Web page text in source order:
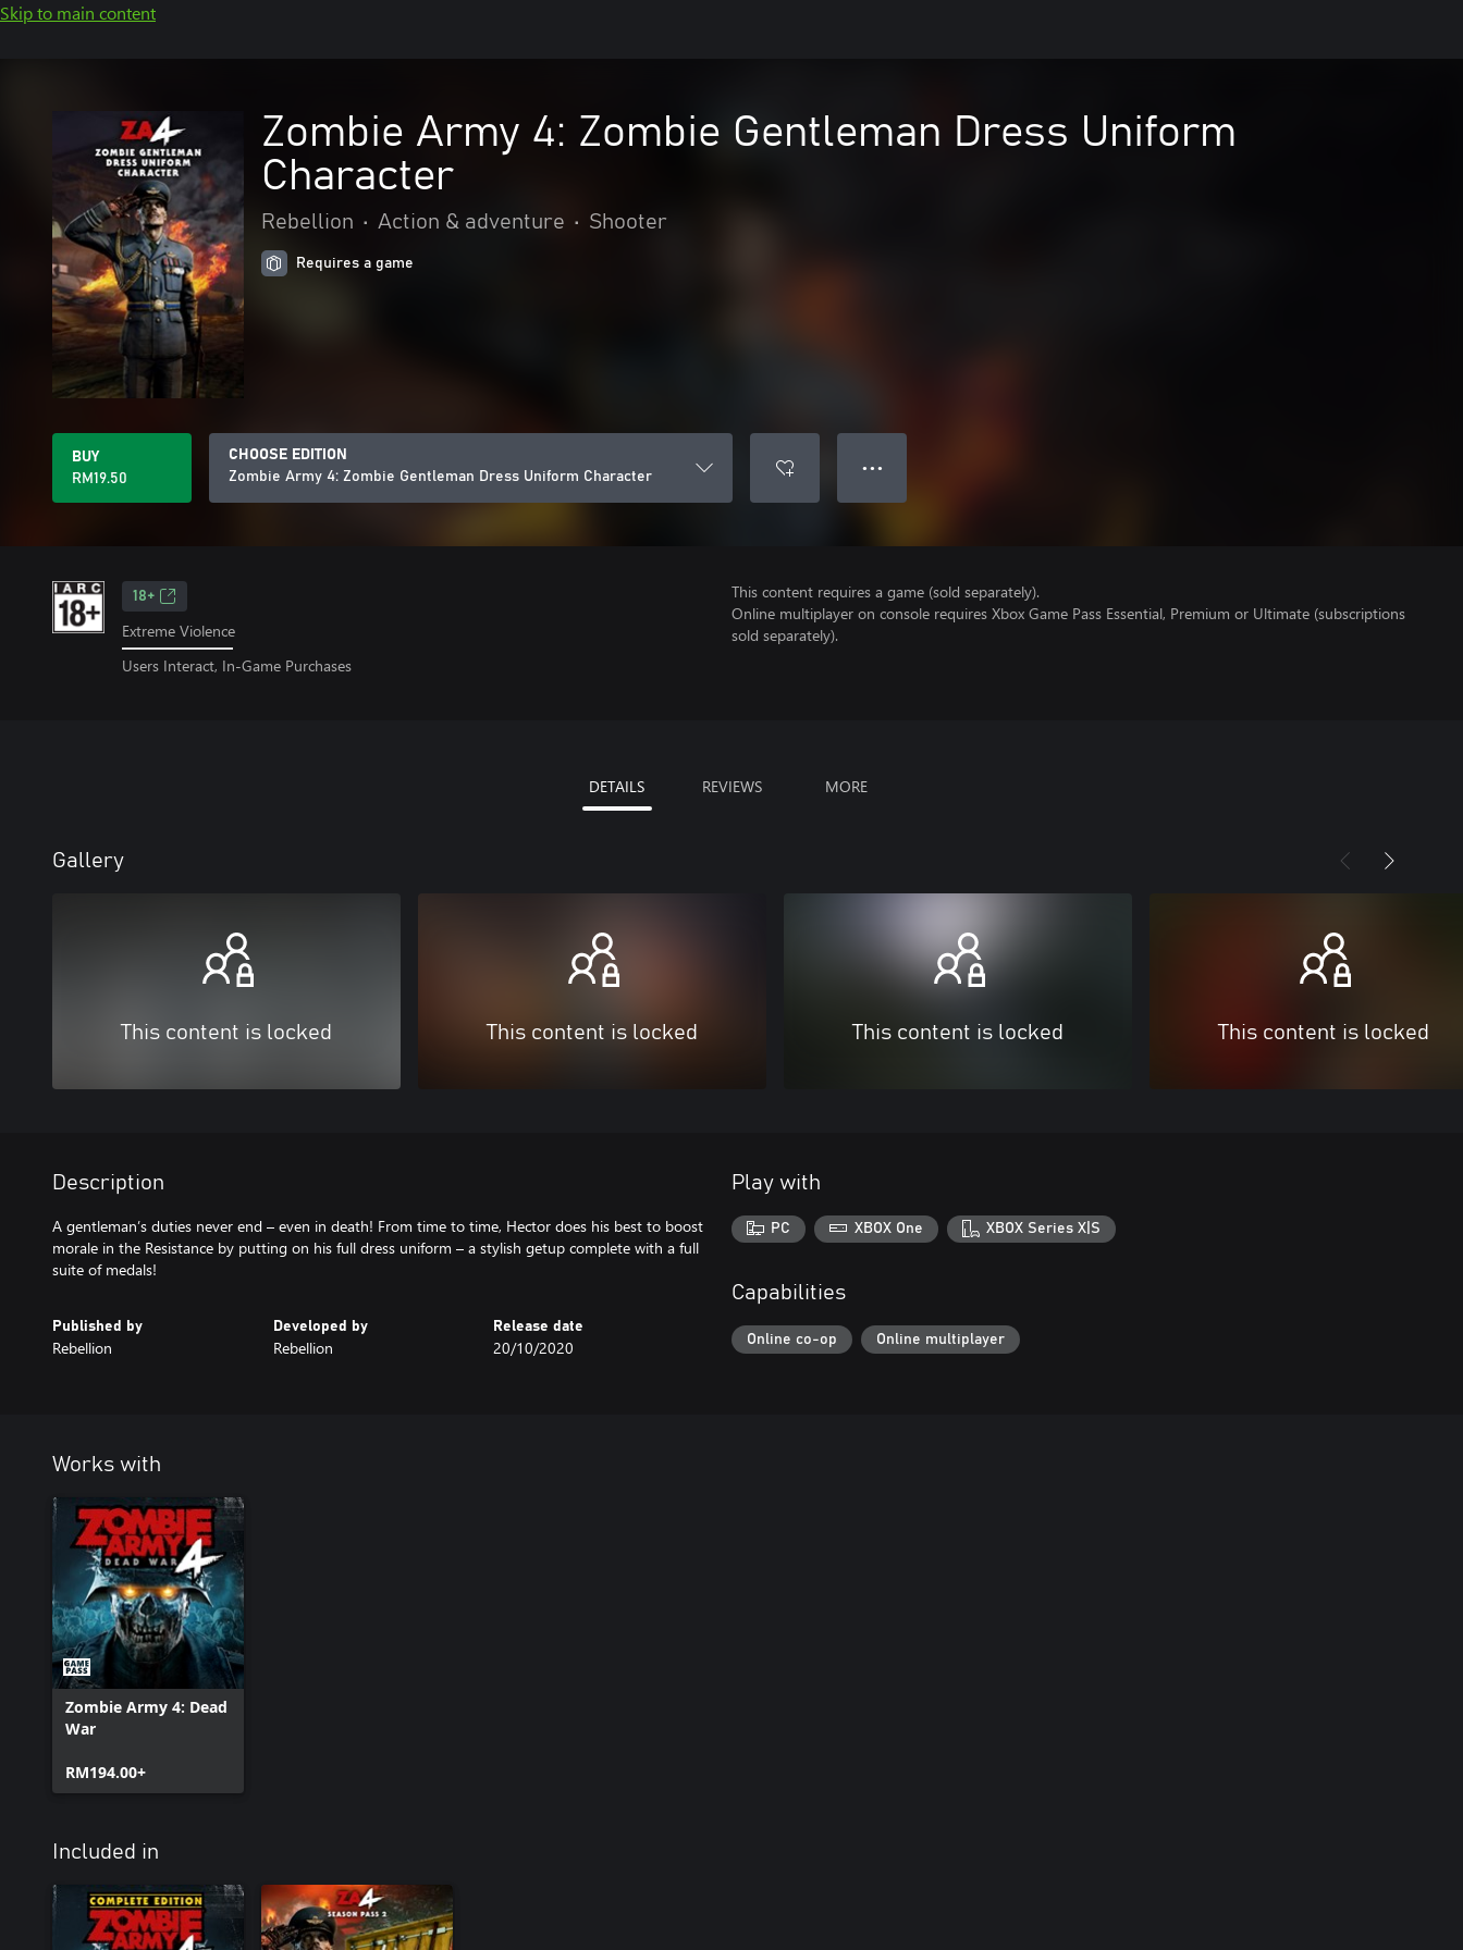
Skip to main content
Zombie Army 4: Zombie Gentleman Dress Uniform
Character
Rebellion • Action & adventure • Shooter
Requires a game
BUY
RM19.50
CHOOSE EDITION
Zombie Army 4: Zombie Gentleman Dress Uniform Character
● ● ●
18+
Extreme Violence
Users Interact, In-Game Purchases
This content requires a game (sold separately).
Online multiplayer on console requires Xbox Game Pass Essential, Premium or Ultimate (subscriptions
sold separately).
DETAILS REVIEWS MORE
Gallery
This content is locked This content is locked This content is locked This content is locked
Description
A gentleman’s duties never end – even in death! From time to time, Hector does his best to boost
morale in the Resistance by putting on his full dress uniform – a stylish getup complete with a full
suite of medals!
Published by
Rebellion
Developed by
Rebellion
Release date
20/10/2020
Play with
PC XBOX One XBOX Series X|S
Capabilities
Online co-op Online multiplayer
Works with
Zombie Army 4: Dead
War
RM194.00+
Included in